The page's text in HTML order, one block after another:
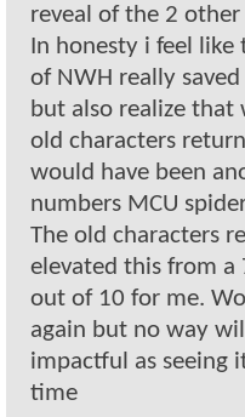
reveal of the 2
In honesty i feel
of NWH really
but also realize
old characters
would have been
numbers MCU
The old characters
elevated this from a
out of 10 for me.
again but no way
impactful as seeing
time